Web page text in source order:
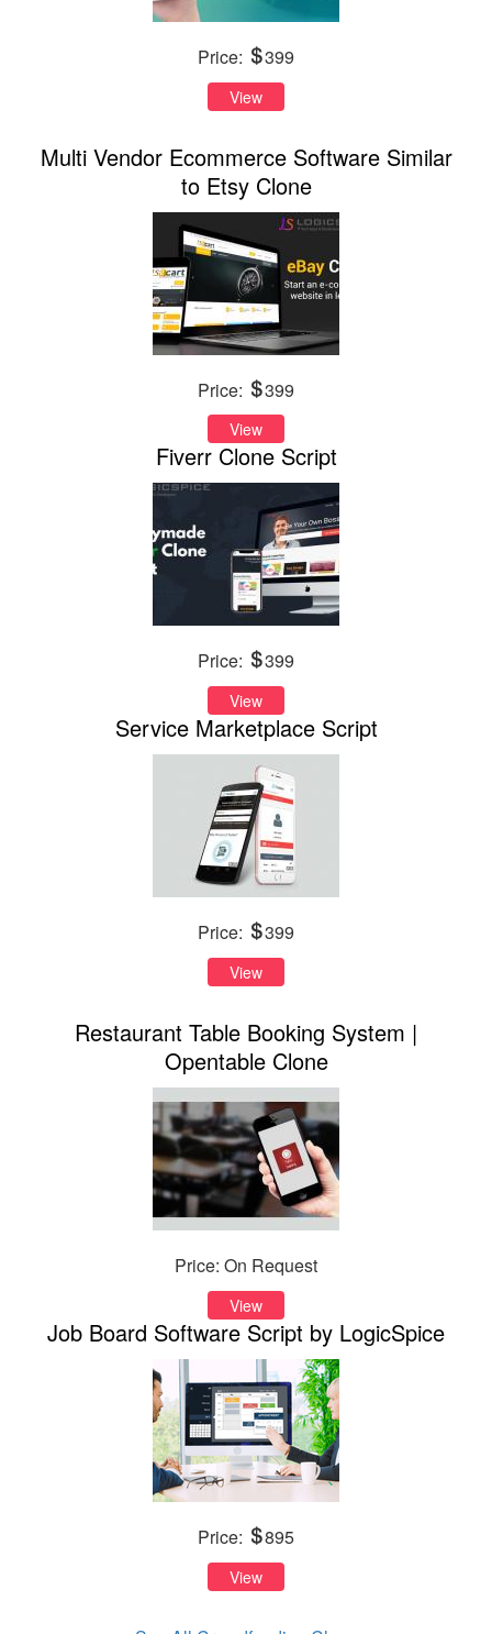
Price: 399
View
Multi Vendor Ecommerce Software Similar
to Etsy Clone
Price: 399
View
Fiverr Clone Script
Price: 399
View
Service Marketplace Script
Price: 399
View
Restaurant Table Booking System |
Opentable Clone
Price: On Request
View
Job Board Software Script by LogicSpice
Price: 895
View